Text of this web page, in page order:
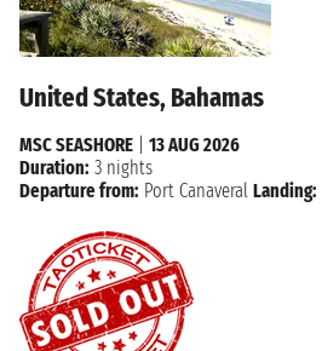
United States, Bahamas
MSC SEASHORE
13 AUG 2026
Duration: 3 nights
Departure from: Port Canaveral Landing: